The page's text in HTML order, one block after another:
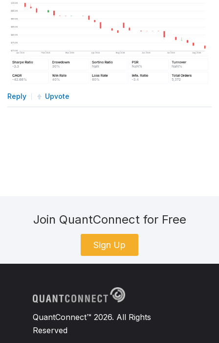
Reply Upvote
Join QuantConnect for Free
Sign Up
QuantConnect™ 2026. All Rights
Reserved